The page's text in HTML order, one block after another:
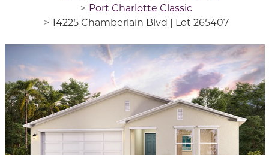
Port Charlotte Classic
14225 Chamberlain Blvd | Lot 265407